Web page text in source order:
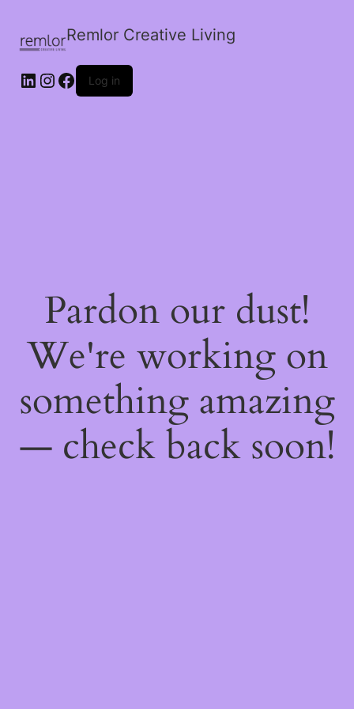
Remlor Creative Living
LinkedIn
Instagram
Facebook
Log in
Pardon our dust!
We're working on
something amazing
— check back soon!